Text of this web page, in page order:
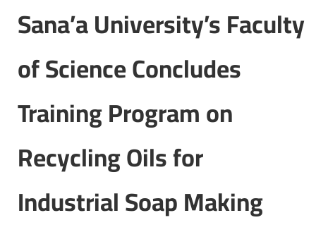
Sana’a University’s Faculty
of Science Concludes
Training Program on
Recycling Oils for
Industrial Soap Making